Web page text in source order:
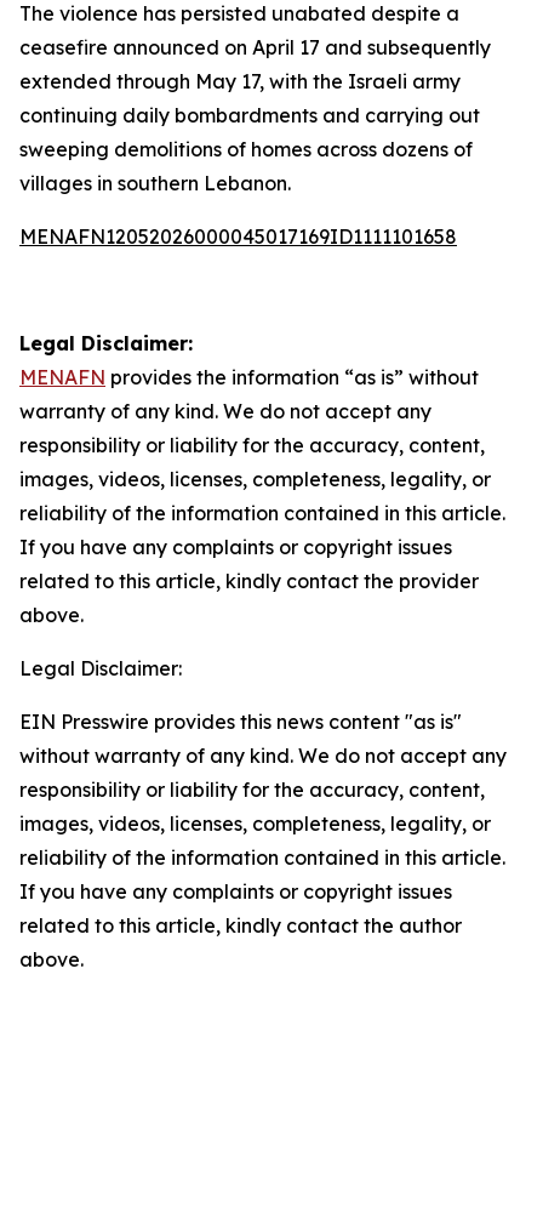
The violence has persisted unabated despite a
ceasefire announced on April 17 and subsequently
extended through May 17, with the Israeli army
continuing daily bombardments and carrying out
sweeping demolitions of homes across dozens of
villages in southern Lebanon.
MENAFN12052026000045017169ID1111101658
Legal Disclaimer:
MENAFN provides the information “as is” without
warranty of any kind. We do not accept any
responsibility or liability for the accuracy, content,
images, videos, licenses, completeness, legality, or
reliability of the information contained in this article.
If you have any complaints or copyright issues
related to this article, kindly contact the provider
above.
Legal Disclaimer:
EIN Presswire provides this news content "as is"
without warranty of any kind. We do not accept any
responsibility or liability for the accuracy, content,
images, videos, licenses, completeness, legality, or
reliability of the information contained in this article.
If you have any complaints or copyright issues
related to this article, kindly contact the author
above.